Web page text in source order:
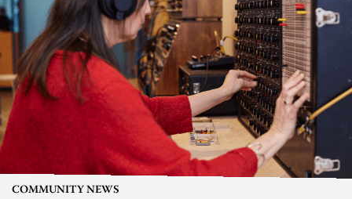
COMMUNITY NEWS